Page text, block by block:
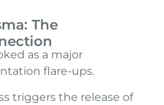
The
as a major
flare-ups.
triggers the release of